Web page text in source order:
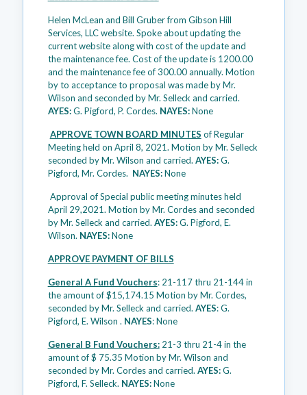
Helen McLean and Bill Gruber from Gibson Hill
Services, LLC website. Spoke about updating the
current website along with cost of the update and
the maintenance fee. Cost of the update is 1200.00
and the maintenance fee of 300.00 annually. Motion
by to acceptance to proposal was made by Mr.
Wilson and seconded by Mr. Selleck and carried.
AYES:G. Pigford, P. Cordes. NAYES:None
APPROVE TOWN BOARD MINUTES of Regular
Meeting held on April 8, 2021. Motion by Mr. Selleck
seconded by Mr. Wilson and carried. AYES:G.
Pigford, Mr. Cordes. NAYES:None
Approval of Special public meeting minutes held
April 29,2021. Motion by Mr. Cordes and seconded
by Mr. Selleck and carried. AYES:G. Pigford, E.
Wilson. NAYES:None
APPROVE PAYMENT OF BILLS
General A Fund Vouchers: 21-117 thru 21-144 in
the amount of $15,174.15 Motion by Mr. Cordes,
seconded by Mr. Selleck and carried. AYES: G.
Pigford, E. Wilson . NAYES: None
General B Fund Vouchers:21-3 thru 21-4 in the
amount of $ 75.35 Motion by Mr. Wilson and
seconded by Mr. Cordes and carried. AYES:G.
Pigford, F. Selleck. NAYES:None